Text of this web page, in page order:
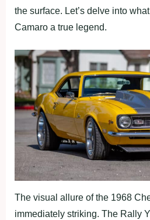
the surface. Let’s delve into
Camaro a true legend.
The visual allure of the 1968
immediately striking. The Rally